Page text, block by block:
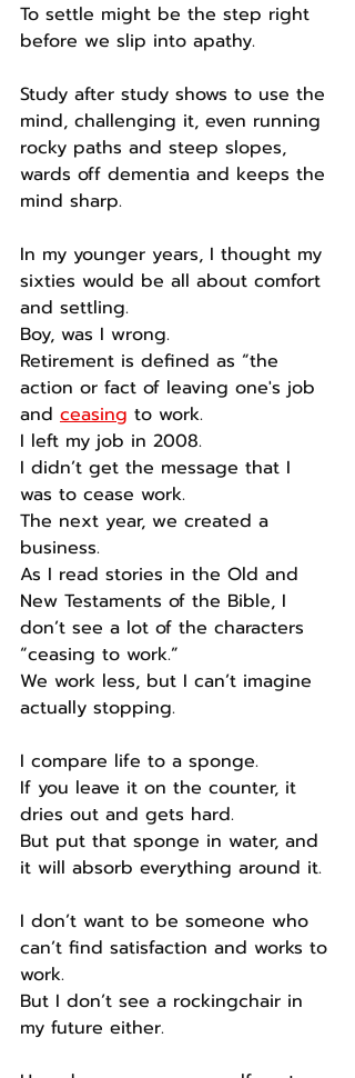
To settle might be the step right
before we slip into apathy.
Study after study shows to use the
mind, challenging it, even running
rocky paths and steep slopes,
wards off dementia and keeps the
mind sharp.
In my younger years, I thought my
sixties would be all about comfort
and settling.
Boy, was I wrong.
Retirement is defined as “the
action or fact of leaving one's job
and ceasing to work.
I left my job in 2008.
I didn’t get the message that I
was to cease work.
The next year, we created a
business.
As I read stories in the Old and
New Testaments of the Bible, I
don’t see a lot of the characters
“ceasing to work.”
We work less, but I can’t imagine
actually stopping.
I compare life to a sponge.
If you leave it on the counter, it
dries out and gets hard.
But put that sponge in water, and
it will absorb everything around it.
I don’t want to be someone who
can’t find satisfaction and works to
work.
But I don’t see a rockingchair in
my future either.